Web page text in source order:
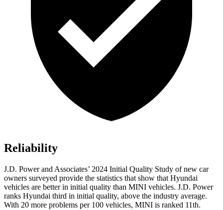
Reliability
J.D. Power and Associates’ 2024 Initial Quality Study of new car
owners surveyed provide the statistics that show that Hyundai
vehicles are better in initial quality than MINI vehicles. J.D. Power
ranks Hyundai third in initial quality, above the industry average.
With 20 more problems per 100 vehicles, MINI is ranked 11th.